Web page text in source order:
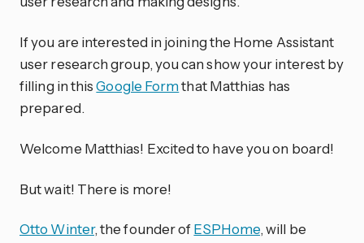
If you are interested in joining the Home Assistant
user research group, you can show your interest by
filling in thisGoogle Formthat Matthias has
prepared.
Welcome Matthias! Excited to have you on board!
But wait! There is more!
Otto Winter, the founder ofESPHome, will be